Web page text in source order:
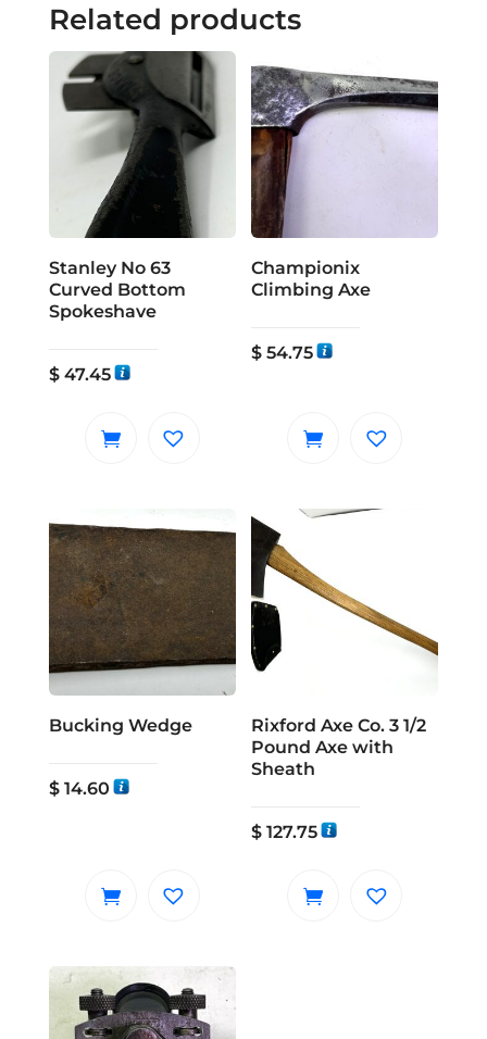
Related products
Stanley No 63
Curved Bottom
Spokeshave
$47.45
Championix
Climbing Axe
$ 54.75
Bucking Wedge
$14.60
Rixford Axe Co. 3 1/2
Pound Axe with
Sheath
$ 127.75